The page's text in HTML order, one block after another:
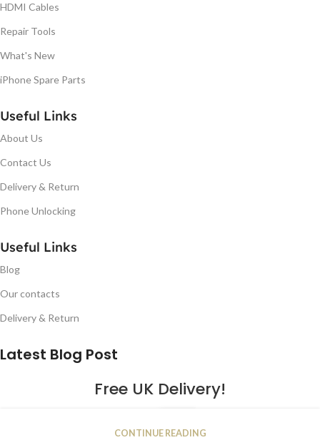
HDMI Cables
Repair Tools
What's New
iPhone Spare Parts
Useful Links
About Us
Contact Us
Delivery & Return
Phone Unlocking
Useful Links
Blog
Our contacts
Delivery & Return
Latest Blog Post
Free UK Delivery!
JAN
CONTINUE READING